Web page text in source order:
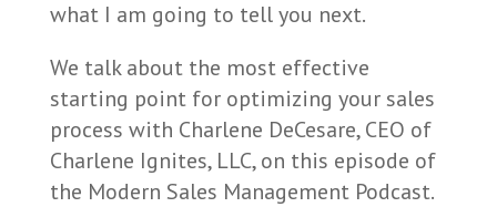
what I am going to tell you next.
We talk about the most effective
starting point for optimizing your sales
process with Charlene DeCesare, CEO of
Charlene Ignites, LLC, on this episode of
the Modern Sales Management Podcast.